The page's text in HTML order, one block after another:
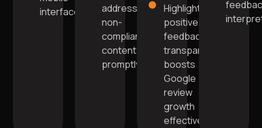
interface.
addressing
non-
compliant
content
promptly.
Highlighting
positive
feedback
transparently
boosts
Google
review
growth
effectively.